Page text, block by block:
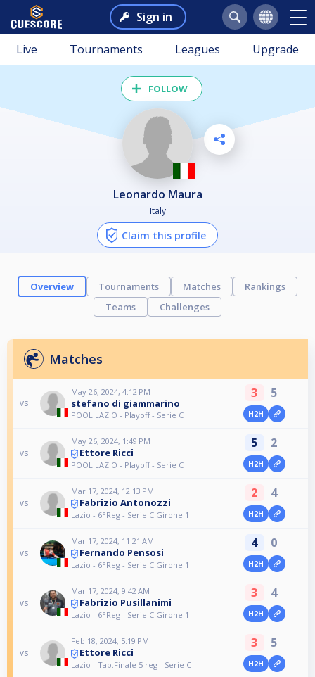
Sign in
Live Tournaments Leagues Upgrade
FOLLOW
Leonardo Maura
Italy
Claim this profile
Overview Tournaments Matches
Rankings
Teams
Challenges
Matches
vs
May 26, 2024, 4:12 PM
stefano di giammarino
POOL LAZIO - Playoff - Serie C
3 5
H2H
vs
May 26, 2024, 1:49 PM
Ettore Ricci
POOL LAZIO - Playoff - Serie C
5 2
H2H
vs
Mar 17, 2024, 12:13 PM
Fabrizio Antonozzi
Lazio - 6°Reg - Serie C Girone 1
2 4
H2H
vs
Mar 17, 2024, 11:21 AM
Fernando Pensosi
Lazio - 6°Reg - Serie C Girone 1
4 0
H2H
vs
Mar 17, 2024, 9:42 AM
Fabrizio Pusillanimi
Lazio - 6°Reg - Serie C Girone 1
3 4
H2H
vs
Feb 18, 2024, 5:19 PM
Ettore Ricci
Lazio - Tab.Finale 5 reg - Serie C
3 5
H2H